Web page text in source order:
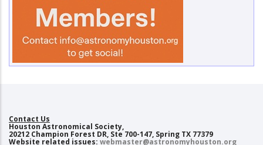
Contact Us
Houston Astronomical Society,
20212 Champion Forest DR, Ste 700-147, Spring TX 77379
Website related issues: webmaster@astronomyhouston.org